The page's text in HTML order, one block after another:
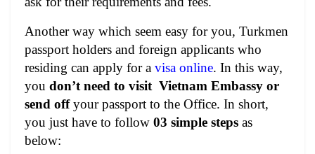
Another way which seem easy for you, Turkmen
passport holders and foreign applicants who
residing can apply for a visa online. In this way,
you don’t need to visit Vietnam Embassy or
send offyour passport to the Office. In short,
you just have to follow 03 simple steps as
below: